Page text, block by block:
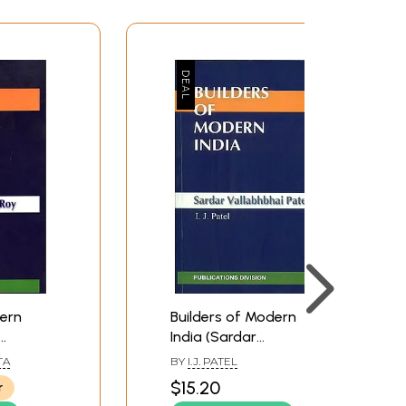
Builders of Modern
India (Sardar
Vallabhbhai Patel)
BY I.J. PATEL
$15.20